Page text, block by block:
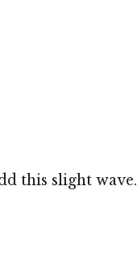
this slight wave.